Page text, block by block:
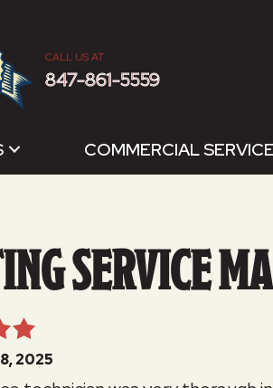
CALL US AT
847-861-5559
COMMERCIAL
SERVICE
2025